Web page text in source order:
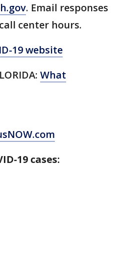
. Email responses
center hours.
19 website
What
19 cases: